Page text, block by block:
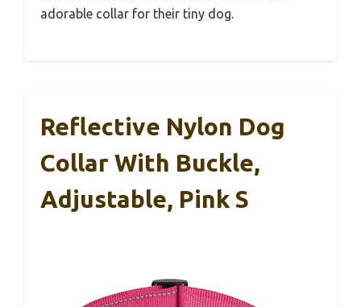
adorable collar for their tiny dog.
Reflective Nylon Dog
Collar With Buckle,
Adjustable, Pink S